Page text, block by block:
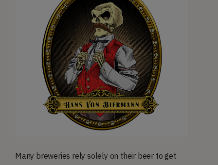
Many breweries rely solely on their beer to get